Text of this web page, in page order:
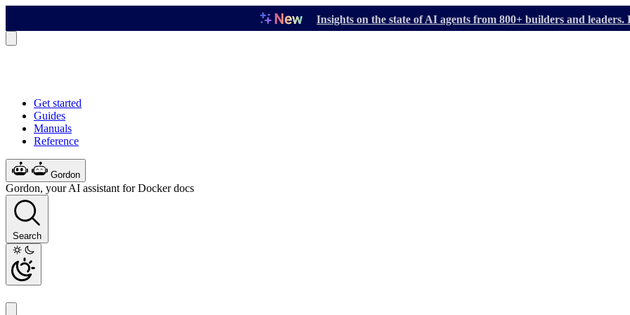
Insights on the state of AI agents from 800+ builders and
Get started
Guides
Manuals
Reference
Gordon
Gordon, your AI assistant for Docker docs
Search